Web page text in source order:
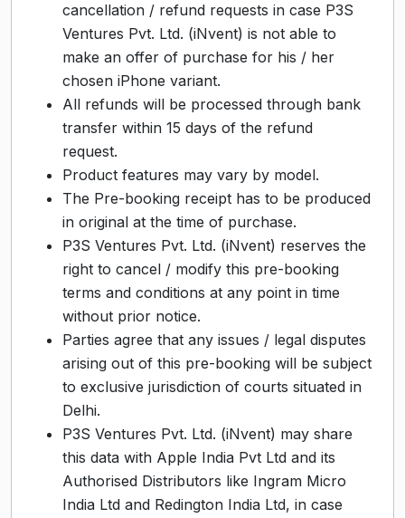
cancellation / refund requests in case P3S
Ventures Pvt. Ltd. (iNvent) is not able to
make an offer of purchase for his / her
chosen iPhone variant.
All refunds will be processed through bank
transfer within 15 days of the refund
request.
Product features may vary by model.
The Pre-booking receipt has to be produced
in original at the time of purchase.
P3S Ventures Pvt. Ltd. (iNvent) reserves the
right to cancel / modify this pre-booking
terms and conditions at any point in time
without prior notice.
Parties agree that any issues / legal disputes
arising out of this pre-booking will be subject
to exclusive jurisdiction of courts situated in
Delhi.
P3S Ventures Pvt. Ltd. (iNvent) may share
this data with Apple India Pvt Ltd and its
Authorised Distributors like Ingram Micro
India Ltd and Redington India Ltd, in case